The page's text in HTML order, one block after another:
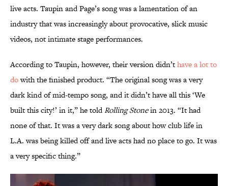
live acts. Taupin and Page’s song was a lamentation of an
industry that was increasingly about provocative, slick music
videos, not intimate stage performances.
According to Taupin, however, their version didn’thave a lot to
dowith the finished product. “The original song was a very
dark kind of mid-tempo song, and it didn’t have all this ‘We
built this city!’ in it,” he toldRolling Stonein 2013. “It had
none of that. It was a very dark song about how club life in
L.A. was being killed off and live acts had no place to go. It was
a very specific thing.”